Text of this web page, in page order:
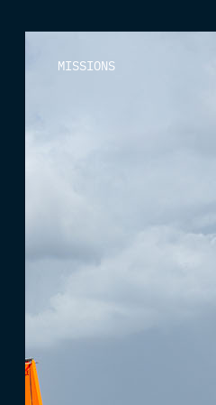
MISSIONS